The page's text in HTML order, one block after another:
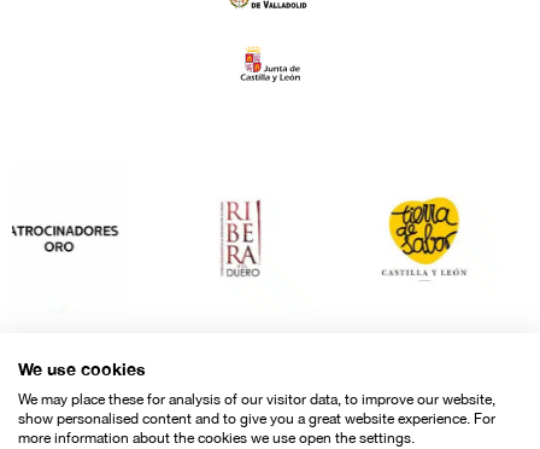
We use cookies
We may place these for analysis of our visitor data, to improve our website,
show personalised content and to give you a great website experience. For
more information about the cookies we use open the settings.